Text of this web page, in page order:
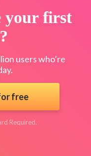
your first
users who’re
free
Required.